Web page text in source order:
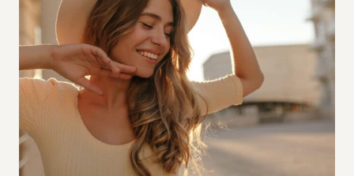
UNVEILING
THE
POWER
OF
POSITIVE
SCRIPTING